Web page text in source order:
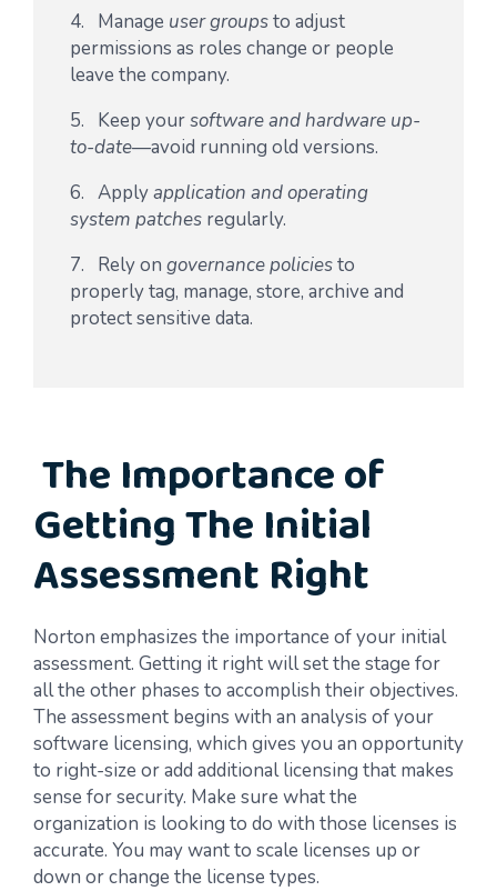
4. Manage user groupsto adjust
permissions as roles change or people
leave the company.
5. Keep yoursoftware and hardware up-
to-date—avoid running old versions.
6. Applyapplication and operating
system patches regularly.
7. Rely on governance policiesto
properly tag, manage, store, archive and
protect sensitive data.
The Importance of
Getting The Initial
Assessment Right
Norton emphasizes the importance of your initial
assessment. Getting it right will set the stage for
all the other phases to accomplish their objectives.
The assessment begins with an analysis of your
software licensing, which gives you an opportunity
to right-size or add additional licensing that makes
sense for security. Make sure what the
organization is looking to do with those licenses is
accurate. You may want to scale licenses up or
down or change the license types.